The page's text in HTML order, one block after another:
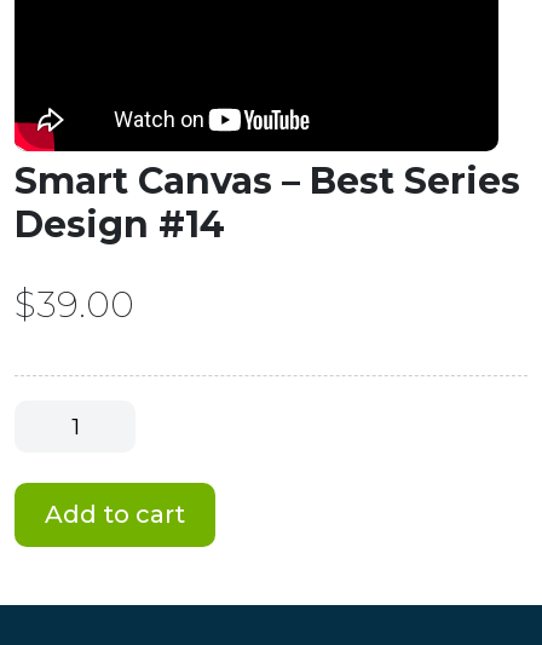
Smart Canvas – Best Series
Design #14
$39.00
Smart
Best
Series
Add to cart